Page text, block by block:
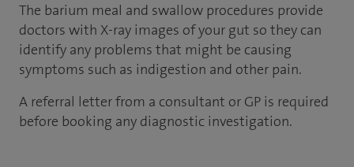
The barium meal and swallow procedures provide
doctors with X-ray images of your gut so they can
identify any problems that might be causing
symptoms such as indigestion and other pain.
A referral letter from a consultant or GP is required
before booking any diagnostic investigation.